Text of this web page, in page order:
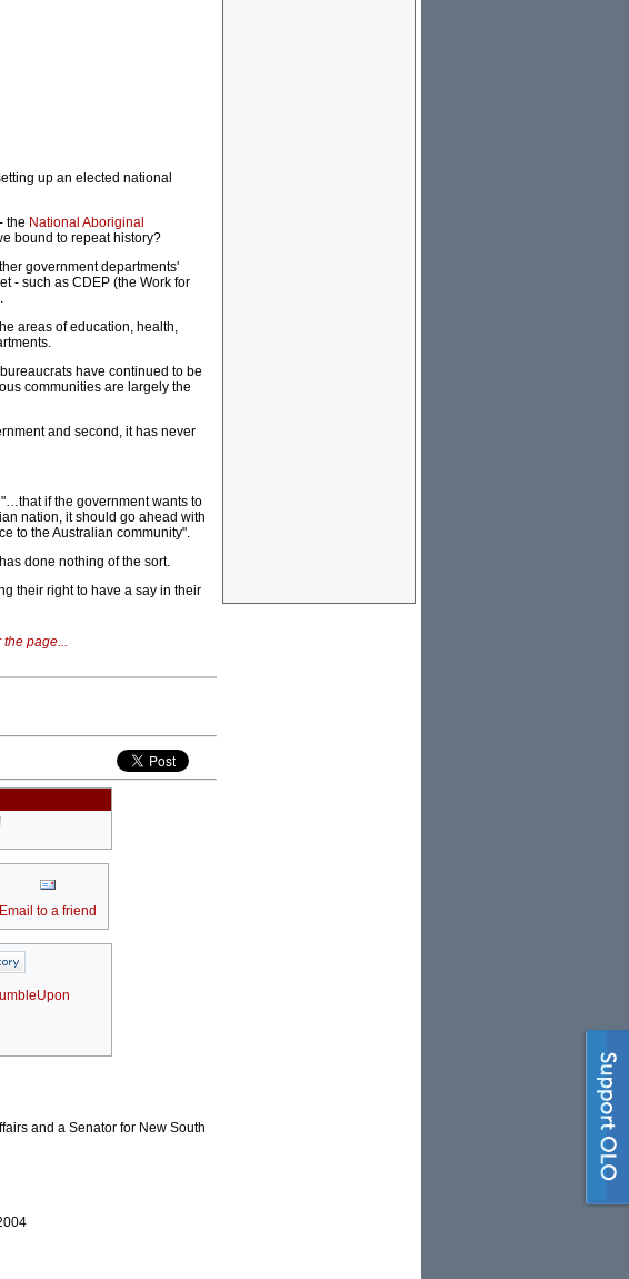
up an elected national
the National Aboriginal
bound to repeat history?
government departments'
- such as CDEP (the Work for
areas of education, health,
have continued to be
communities are largely the
and second, it has never
if the government wants to
nation, it should go ahead with
to the Australian community".
done nothing of the sort.
their right to have a say in their
page...
Email to a friend
and a Senator for New South